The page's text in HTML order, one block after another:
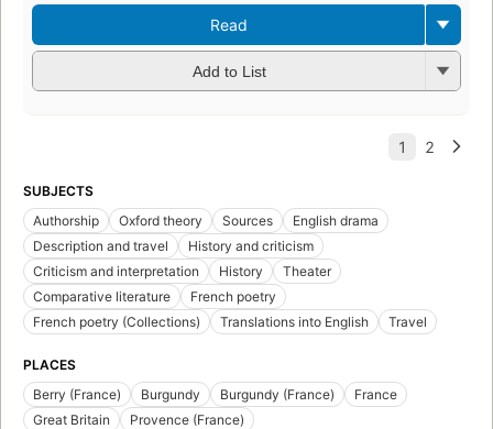
Read
Add to List
SUBJECTS
Authorship
Oxford theory Sources
English drama
Description and travel
History and criticism
Criticism and interpretation
History
Theater
Comparative literature
French poetry
French poetry (Collections)
Translations into English Travel
PLACES
Berry (France)
Burgundy Burgundy (France)
France
Great Britain
Provence (France)